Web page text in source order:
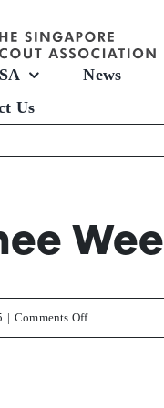
News
Us
Wee
| Comments Offon